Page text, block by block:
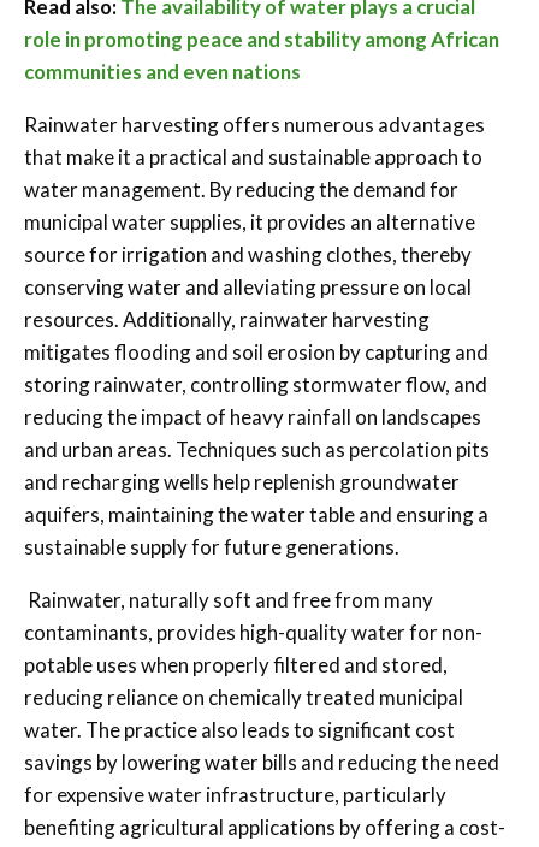
Read also:The availability of water plays a crucial
role in promoting peace and stability among African
communities and even nations
Rainwater harvesting offers numerous advantages
that make it a practical and sustainable approach to
water management. By reducing the demand for
municipal water supplies, it provides an alternative
source for irrigation and washing clothes, thereby
conserving water and alleviating pressure on local
resources. Additionally, rainwater harvesting
mitigates flooding and soil erosion by capturing and
storing rainwater, controlling stormwater flow, and
reducing the impact of heavy rainfall on landscapes
and urban areas. Techniques such as percolation pits
and recharging wells help replenish groundwater
aquifers, maintaining the water table and ensuring a
sustainable supply for future generations.
Rainwater, naturally soft and free from many
contaminants, provides high-quality water for non-
potable uses when properly filtered and stored,
reducing reliance on chemically treated municipal
water. The practice also leads to significant cost
savings by lowering water bills and reducing the need
for expensive water infrastructure, particularly
benefiting agricultural applications by offering a cost-